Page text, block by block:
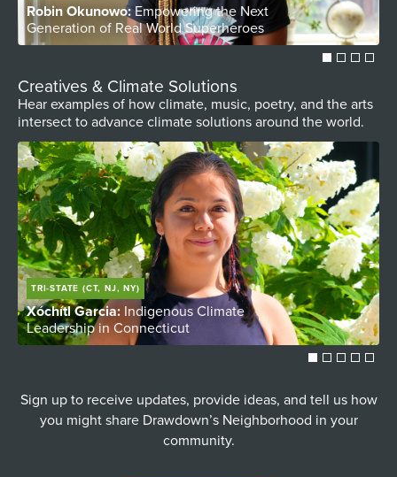
Robin Okunowo:Empowering the Next
Generation of Real World Superheroes
Creatives & Climate Solutions
Hear examples of how climate, music, poetry, and the arts
intersect to advance climate solutions around the world.
TRI-STATE (CT, NJ, NY)
Xóchítl Garcia:Indigenous Climate
Leadership in Connecticut
Sign up to receive updates, provide ideas, and tell us how
you might share Drawdown’s Neighborhood in your
community.